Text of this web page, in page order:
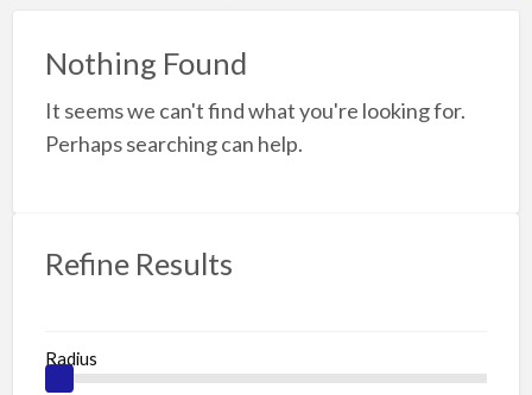
Nothing Found
It seems we can't find what you're looking for.
Perhaps searching can help.
Refine Results
Radius